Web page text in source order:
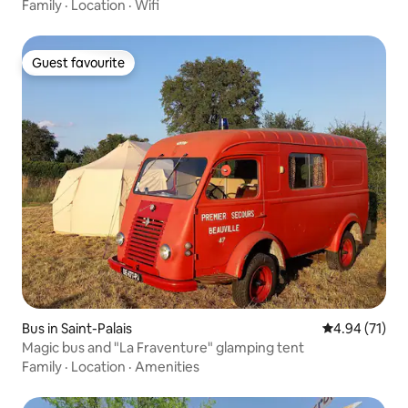
Family · Location · Wifi
Guest favourite
Guest favourite
Bus in Saint-Palais 4.94 out of 5
4.94 (71)
Magic bus and "La Fraventure" glamping tent
Family · Location · Amenities